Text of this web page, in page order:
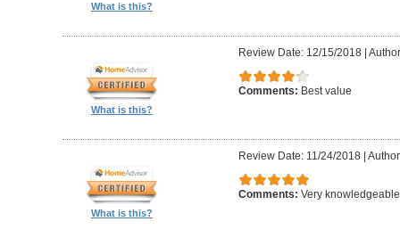
What is this?
What is this?
Review Date: 12/15/2018|
Comments: Best value
What is this?
Review Date: 11/24/2018|
Comments: Very